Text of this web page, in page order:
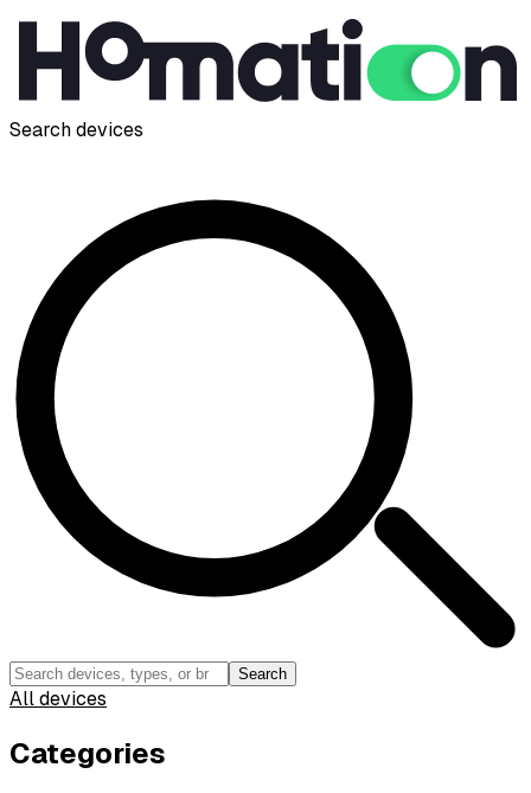
Search devices
Search
All devices
Categories